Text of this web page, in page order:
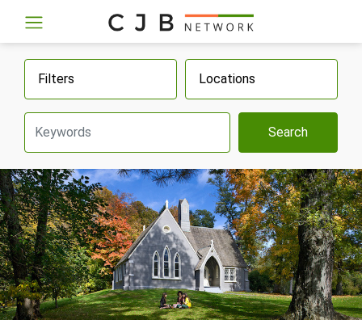
Filters Locations
Search